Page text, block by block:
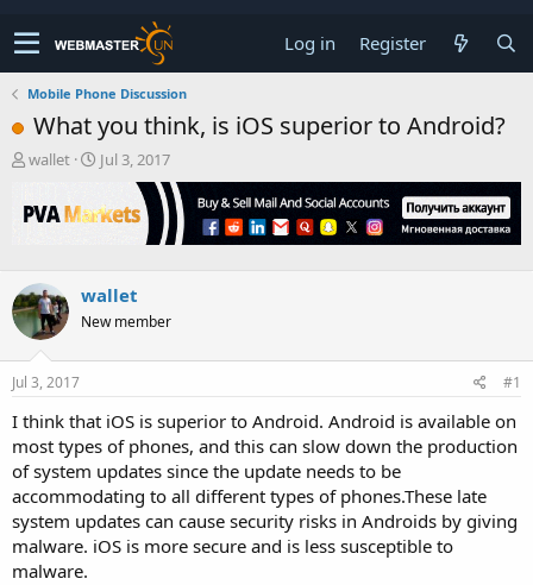
Log in Register
Mobile Phone Discussion
What you think, is iOS superior to Android?
T
r
e
s
t
a
t
e
r
wallet
S
a
r
t
e
Jul 3, 2017
wallet
New member
Jul 3, 2017 #1
I think that iOS is superior to Android. Android is available on
most types of phones, and this can slow down the production
of system updates since the update needs to be
accommodating to all different types of phones.These late
system updates can cause security risks in Androids by giving
malware. iOS is more secure and is less susceptible to
malware.